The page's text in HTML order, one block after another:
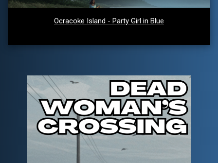
Ocracoke Island - Party Girl in Blue